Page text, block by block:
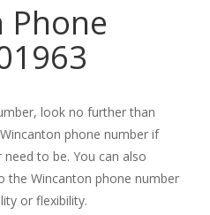
Phone
look no further than
phone number if
to be. You can also
the Wincanton phone number
or flexibility.